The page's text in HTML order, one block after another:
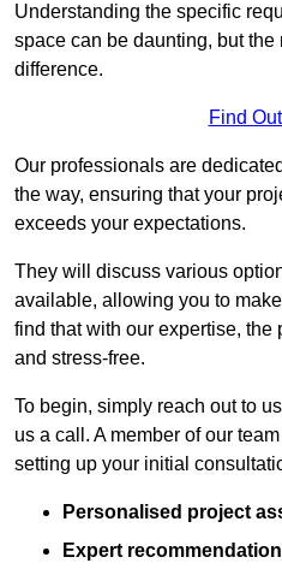
Understanding the specific
space can be daunting, but
difference.
Find
Our professionals are
the way, ensuring that your
exceeds your expectations.
They will discuss various
available, allowing you to make
find that with our expertise,
and stress-free.
To begin, simply reach out to
us a call. A member of our
setting up your initial
Personalised project
Expert